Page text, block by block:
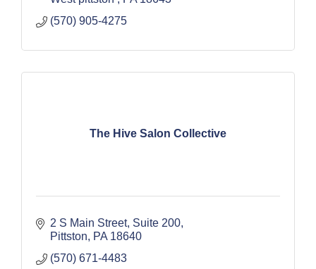
(570) 905-4275
The Hive Salon Collective
2 S Main Street Suite 200
Pittston
PA 18640
(570) 671-4483